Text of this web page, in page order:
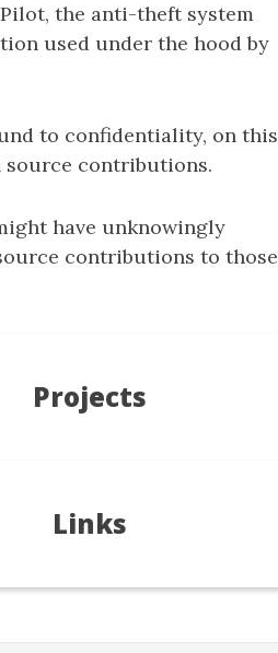
the anti-theft system
used under the hood by
to confidentiality, on this
source contributions.
have unknowingly
contributions to those
Projects
Links